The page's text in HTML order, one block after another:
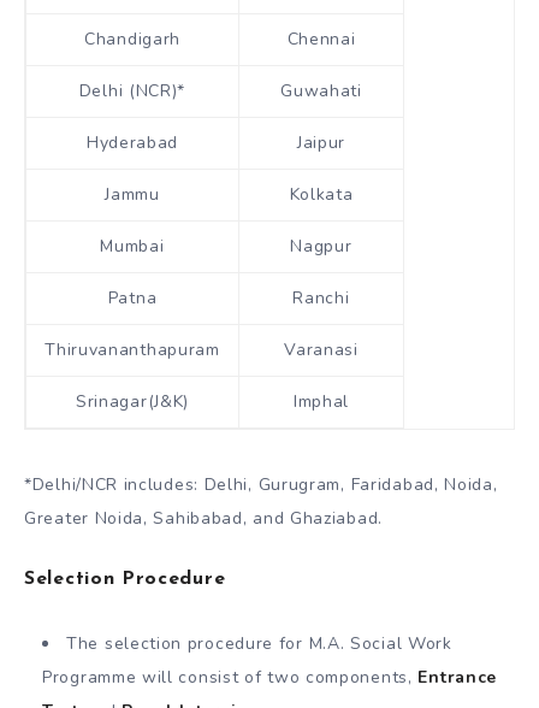
Chandigarh Chennai
Delhi (NCR)* Guwahati
Hyderabad Jaipur
Jammu Kolkata
Mumbai Nagpur
Patna Ranchi
Thiruvananthapuram Varanasi
Srinagar(J&K) Imphal
*Delhi/NCR includes: Delhi, Gurugram, Faridabad, Noida,
Greater Noida, Sahibabad, and Ghaziabad.
Selection Procedure
The selection procedure for M.A. Social Work
Programme will consist of two components, Entrance